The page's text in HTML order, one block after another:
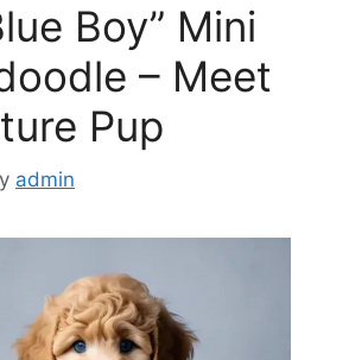
Boy” Mini
– Meet
Pup
admin